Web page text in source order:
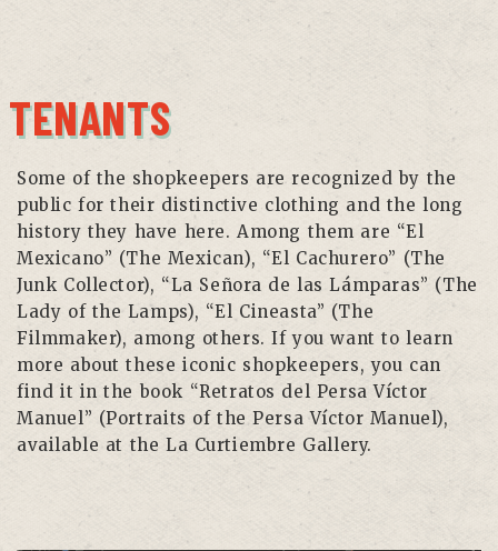
TENANTS
Some of the shopkeepers are recognized by the
public for their distinctive clothing and the long
history they have here. Among them are “El
Mexicano” (The Mexican), “El Cachurero” (The
Junk Collector), “La Señora de las Lámparas” (The
Lady of the Lamps), “El Cineasta” (The
Filmmaker), among others. If you want to learn
more about these iconic shopkeepers, you can
find it in the book “Retratos del Persa Víctor
Manuel” (Portraits of the Persa Víctor Manuel),
available at the La Curtiembre Gallery.